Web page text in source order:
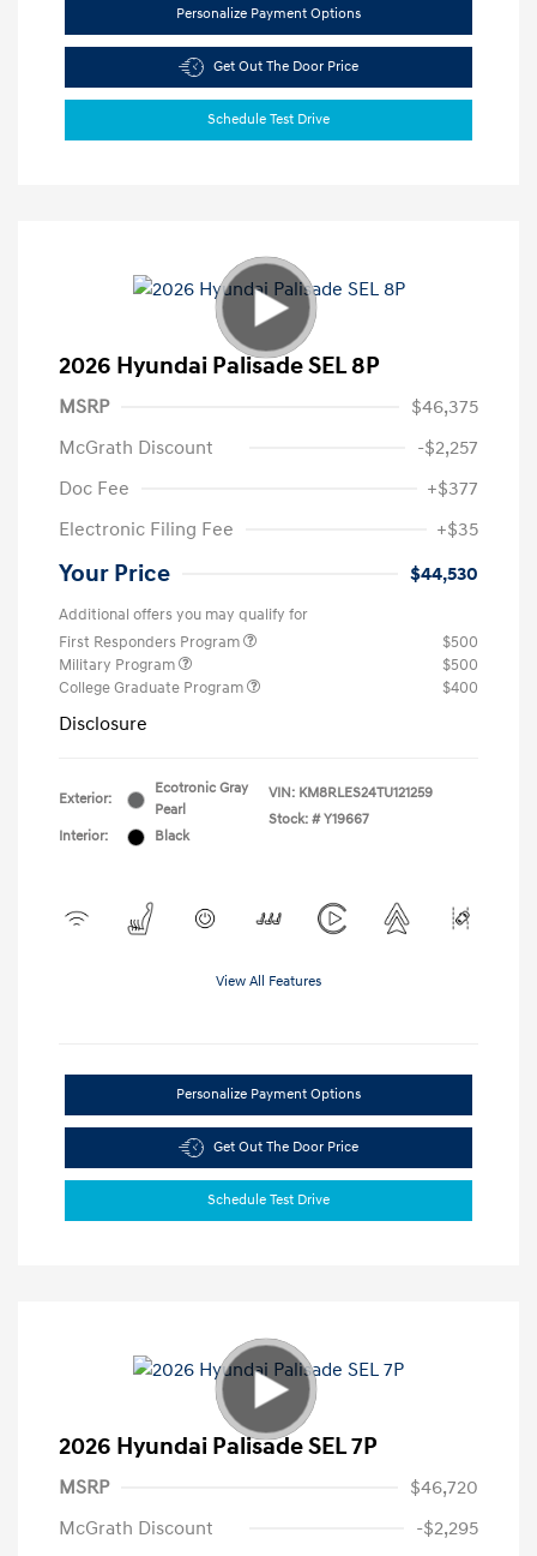
Personalize Payment Options
Get Out The Door Price
Schedule Test Drive
2026 Hyundai Palisade SEL 8P
MSRP
$46,375
McGrath Discount
-$2,257
Doc Fee
+$377
Electronic Filing Fee
+$35
Your Price $44,530
Additional offers you may qualify for
First Responders Program
$500
Military Program
$500
College Graduate Program
$400
Disclosure
Exterior:
Ecotronic Gray
Pearl
Interior:
Black
VIN: KM8RLES24TU121259
Stock: # Y19667
View All Features
Personalize Payment Options
Get Out The Door Price
Schedule Test Drive
2026 Hyundai Palisade SEL 7P
MSRP
$46,720
McGrath Discount
-$2,295